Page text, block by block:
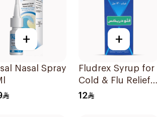
+
Nasal Spray
+
Fludrex Syrup for
Cold & Flu Relief
120ml
12